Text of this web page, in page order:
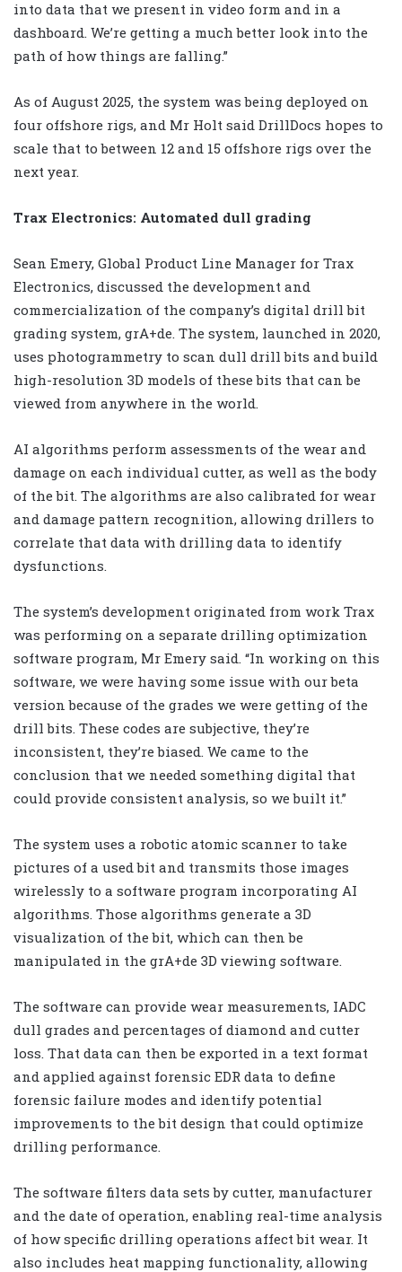
into data that we present in video form and in a
dashboard. We’re getting a much better look into the
path of how things are falling.”
As of August 2025, the system was being deployed on
four offshore rigs, and Mr Holt said DrillDocs hopes to
scale that to between 12 and 15 offshore rigs over the
next year.
Trax Electronics: Automated dull grading
Sean Emery, Global Product Line Manager for Trax
Electronics, discussed the development and
commercialization of the company’s digital drill bit
grading system, grA+de. The system, launched in 2020,
uses photogrammetry to scan dull drill bits and build
high-resolution 3D models of these bits that can be
viewed from anywhere in the world.
AI algorithms perform assessments of the wear and
damage on each individual cutter, as well as the body
of the bit. The algorithms are also calibrated for wear
and damage pattern recognition, allowing drillers to
correlate that data with drilling data to identify
dysfunctions.
The system’s development originated from work Trax
was performing on a separate drilling optimization
software program, Mr Emery said. “In working on this
software, we were having some issue with our beta
version because of the grades we were getting of the
drill bits. These codes are subjective, they’re
inconsistent, they’re biased. We came to the
conclusion that we needed something digital that
could provide consistent analysis, so we built it.”
The system uses a robotic atomic scanner to take
pictures of a used bit and transmits those images
wirelessly to a software program incorporating AI
algorithms. Those algorithms generate a 3D
visualization of the bit, which can then be
manipulated in the grA+de 3D viewing software.
The software can provide wear measurements, IADC
dull grades and percentages of diamond and cutter
loss. That data can then be exported in a text format
and applied against forensic EDR data to define
forensic failure modes and identify potential
improvements to the bit design that could optimize
drilling performance.
The software filters data sets by cutter, manufacturer
and the date of operation, enabling real-time analysis
of how specific drilling operations affect bit wear. It
also includes heat mapping functionality, allowing